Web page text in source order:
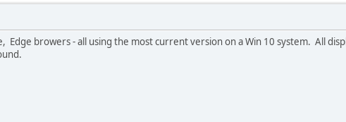
Edge browers - all using the most current version on a Win 10 system. All